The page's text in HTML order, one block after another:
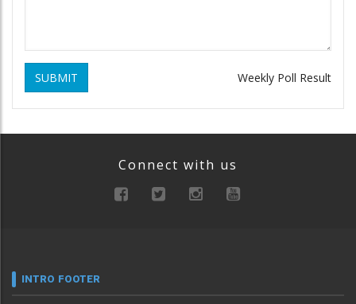
SUBMIT Weekly Poll Result
Connect with us
INTRO FOOTER